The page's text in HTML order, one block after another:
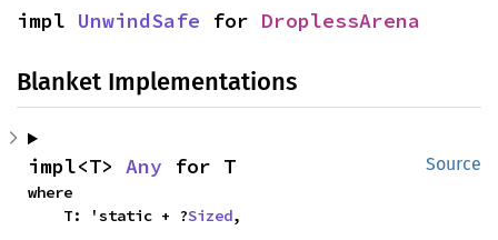
impl UnwindSafe for DroplessArena
Blanket Implementations
Source
impl<T> Any for T
where
    T: 'static + ?
Sized,